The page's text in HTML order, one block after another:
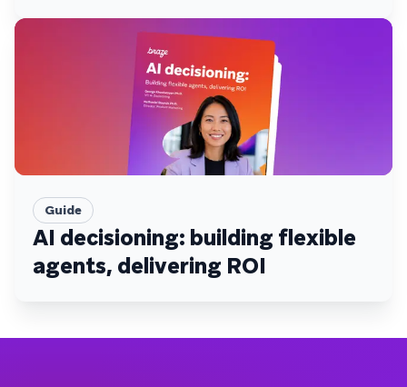
Guide
AI decisioning: building flexible
agents, delivering ROI